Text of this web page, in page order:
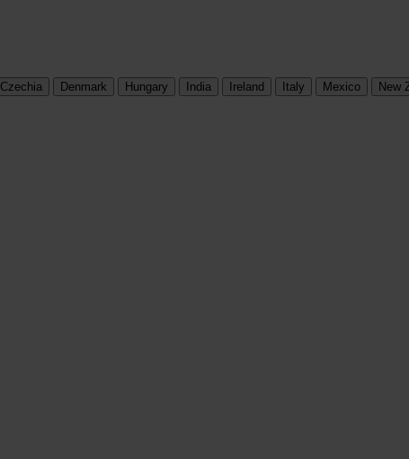
Czechia Denmark Hungary India Ireland Italy Mexico New